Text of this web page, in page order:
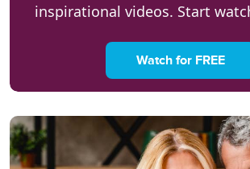
inspirational videos. Start
Watch for FREE